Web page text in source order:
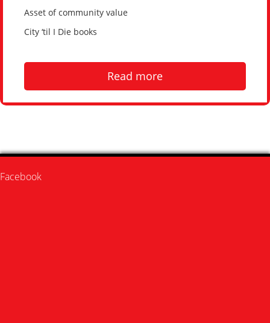
Asset of community value
City ‘til I Die books
Read more
Facebook